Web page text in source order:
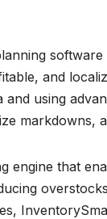
and
using
markdowns,
engine that